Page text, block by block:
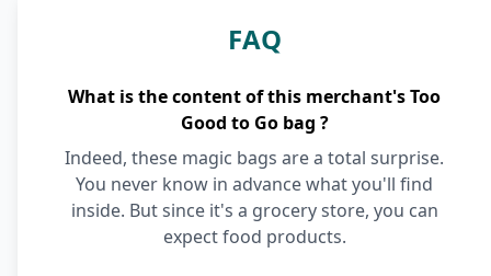
FAQ
What is the content of this merchant's Too
Good to Go bag ?
Indeed, these magic bags are a total surprise.
You never know in advance what you'll find
inside. But since it's a grocery store, you can
expect food products.